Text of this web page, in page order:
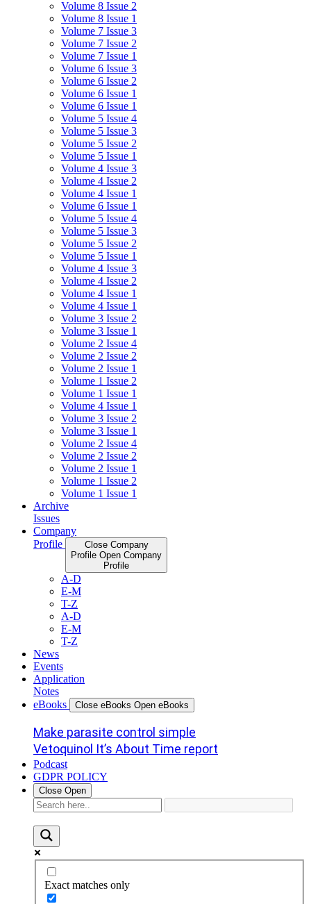
Volume 8 Issue 2
Volume 8 Issue 1
Volume 7 Issue 3
Volume 7 Issue 2
Volume 7 Issue 1
Volume 6 Issue 3
Volume 6 Issue 2
Volume 6 Issue 1
Volume 6 Issue 1
Volume 5 Issue 4
Volume 5 Issue 3
Volume 5 Issue 2
Volume 5 Issue 1
Volume 4 Issue 3
Volume 4 Issue 2
Volume 4 Issue 1
Volume 6 Issue 1
Volume 5 Issue 4
Volume 5 Issue 3
Volume 5 Issue 2
Volume 5 Issue 1
Volume 4 Issue 3
Volume 4 Issue 2
Volume 4 Issue 1
Volume 4 Issue 1
Volume 3 Issue 2
Volume 3 Issue 1
Volume 2 Issue 4
Volume 2 Issue 2
Volume 2 Issue 1
Volume 1 Issue 2
Volume 1 Issue 1
Volume 4 Issue 1
Volume 3 Issue 2
Volume 3 Issue 1
Volume 2 Issue 4
Volume 2 Issue 2
Volume 2 Issue 1
Volume 1 Issue 2
Volume 1 Issue 1
Archive
Issues
Company
Profile
Close Company
Profile Open Company
Profile
A-D
E-M
T-Z
A-D
E-M
T-Z
News
Events
Application
Notes
eBooks
Close eBooks Open eBooks
Make parasite control simple
Vetoquinol It’s About Time report
Podcast
GDPR POLICY
Close Open
Exact matches only